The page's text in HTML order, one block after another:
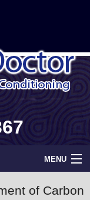
MENU
of Carbon